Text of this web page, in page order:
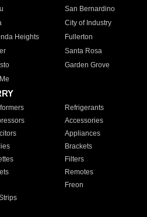
San Bernardino
City of Industry
Heights
Fullerton
Santa Rosa
Garden Grove
Refrigerants
Accessories
Appliances
Brackets
Filters
Remotes
Freon